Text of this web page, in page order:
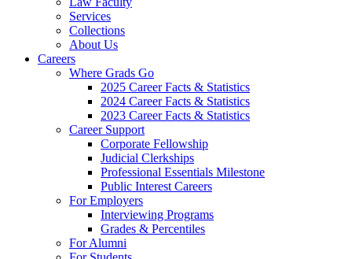
Services
Collections
About Us
Careers
Where Grads Go
2025 Career Facts & Statistics
2024 Career Facts & Statistics
2023 Career Facts & Statistics
Career Support
Corporate Fellowship
Judicial Clerkships
Professional Essentials Milestone
Public Interest Careers
For Employers
Interviewing Programs
Grades & Percentiles
For Alumni